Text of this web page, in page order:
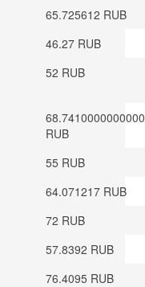
65.725612 RUB
46.27 RUB
52 RUB
RUB
55 RUB
64.071217 RUB
72 RUB
57.8392 RUB
76.4095 RUB